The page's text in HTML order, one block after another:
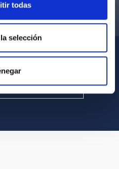
todas
selección
al IACTEC
GALLERIES